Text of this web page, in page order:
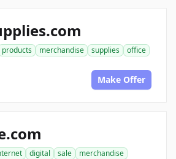
products merchandise supplies
office
Make Offer
digital sale
merchandise